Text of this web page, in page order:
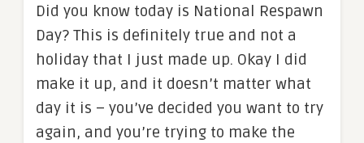
Did you know today is National Respawn
Day? This is definitely true and not a
holiday that I just made up. Okay I did
make it up, and it doesn’t matter what
day it is – you’ve decided you want to try
again, and you’re trying to make the